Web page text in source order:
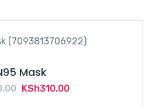
Mask
Original
KSh310.00Current